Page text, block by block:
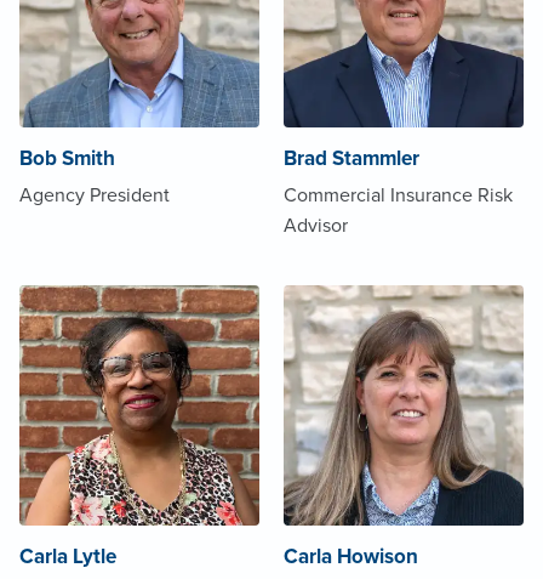
Bob Smith
Agency President
Brad Stammler
Commercial Insurance Risk
Advisor
Carla Lytle Carla Howison